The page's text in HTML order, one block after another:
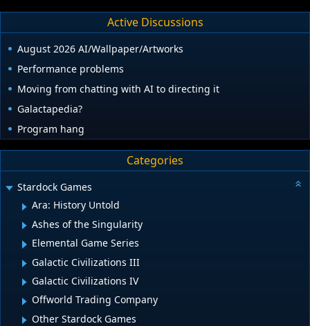
illuminating for how gamers trust certain youtubers or
personalties to critique games with Totalbiscuit having 230K
followers to Kotakus 28K. A single individual
Active Discussions
August 2026 AI/Wallpaper/Artworks
Performance problems
Moving from chatting with AI to directing it
Galactapedia?
Program hang
Categories
Stardock Games
Ara: History Untold
Ashes of the Singularity
Elemental Game Series
Galactic Civilizations III
Galactic Civilizations IV
Offworld Trading Company
Other Stardock Games